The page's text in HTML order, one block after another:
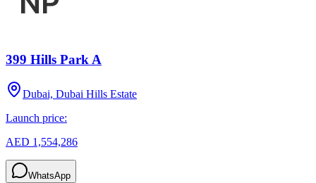
399 Hills Park A
Dubai, Dubai Hills Estate
Launch price:
AED 1,554,286
WhatsApp